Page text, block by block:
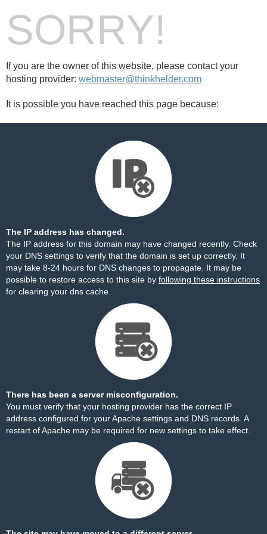
SORRY!
If you are the owner of this website, please contact your
hosting provider: webmaster@thinkhelder.com
It is possible you have reached this page because:
The IP address has changed.
The IP address for this domain may have changed recently. Check
your DNS settings to verify that the domain is set up correctly. It
may take 8-24 hours for DNS changes to propagate. It may be
possible to restore access to this site by following these instructions
for clearing your dns cache.
There has been a server misconfiguration.
You must verify that your hosting provider has the correct IP
address configured for your Apache settings and DNS records. A
restart of Apache may be required for new settings to take effect.